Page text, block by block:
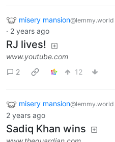
misery mansion@lemmy.world
· 2 years ago
RJ lives!
www.youtube.com
2
12
misery mansion@lemmy.world
2 years ago
Sadiq Khan wins